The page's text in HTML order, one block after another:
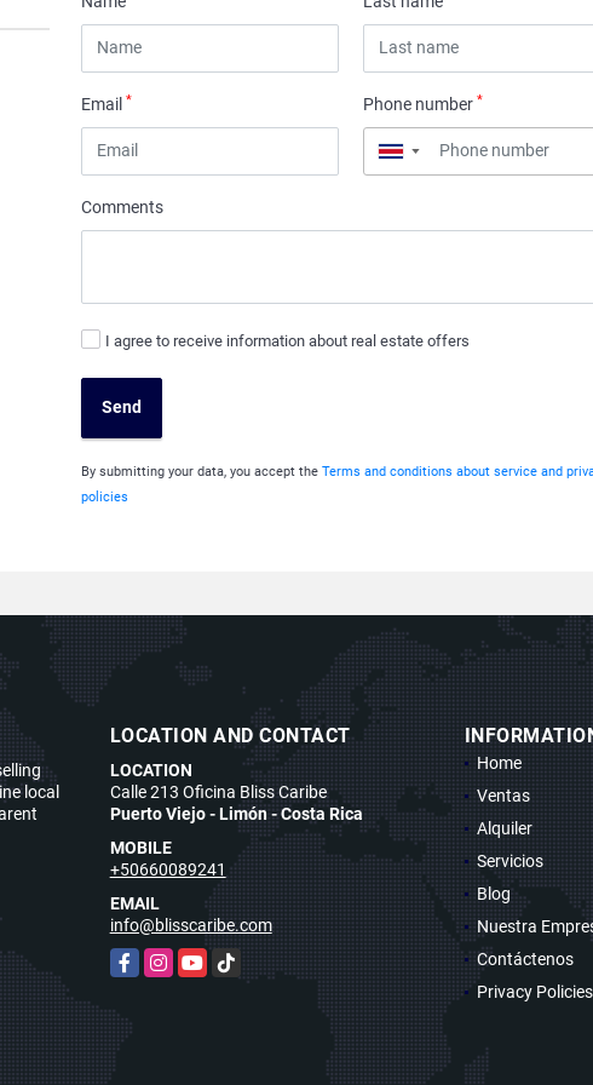
Email* Phone number*
▼
Comments
I agree to receive information about real estate offers
Send
By submitting your data, you accept theTerms and conditions about service and
policies
local
LOCATION AND CONTACT
LOCATION
Calle 213 Oficina Bliss Caribe
Puerto Viejo - Limón - Costa Rica
MOBILE
+50660089241
EMAIL
info@blisscaribe.com
FacebookInstagram
YouTubeTikTok
Home
Ventas
Alquiler
Servicios
Blog
Nuestra
Contáctenos
Privacy Policies